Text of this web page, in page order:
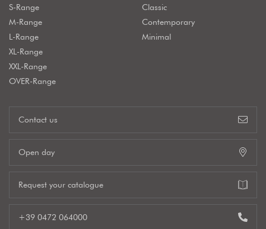
S-Range
M-Range
L-Range
XL-Range
XXL-Range
OVER-Range
Classic
Contemporary
Minimal
Contact us
Open day
Request your catalogue
+39 0472 064000